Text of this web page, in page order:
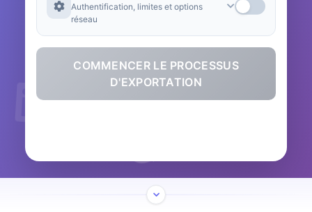
Authentification, limites et options
réseau
COMMENCER LE PROCESSUS
D'EXPORTATION